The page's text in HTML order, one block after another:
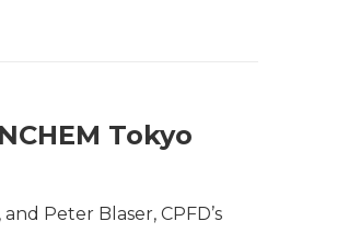
Tokyo
Peter Blaser, CPFD’s